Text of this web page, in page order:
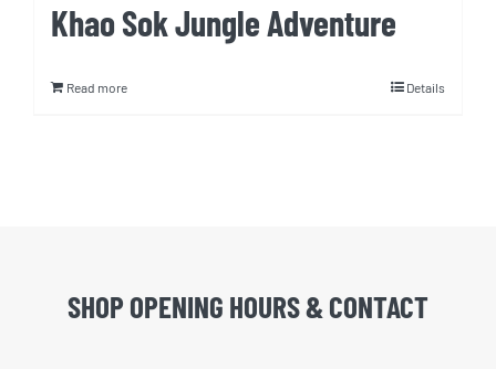
Khao Sok Jungle Adventure
Read more Details
SHOP OPENING HOURS & CONTACT